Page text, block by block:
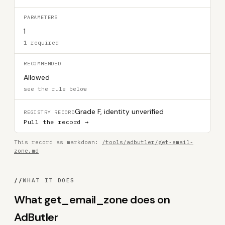
PARAMETERS
1
1 required
RECOMMENDED
Allowed
see the rule below
REGISTRY RECORDGrade F, identity unverified
Pull the record →
This record as markdown:
/tools/adbutler/get-email-
zone.md
//WHAT IT DOES
What get_email_zone does on
AdButler